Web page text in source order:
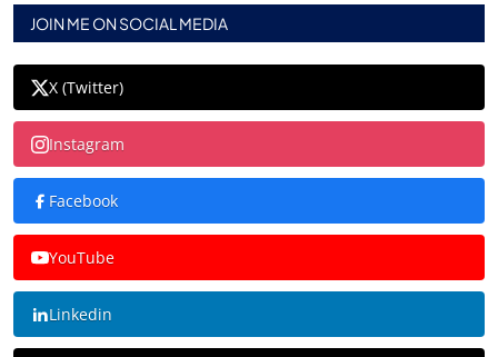
JOIN ME ON SOCIAL MEDIA
X (Twitter)
Instagram
Facebook
YouTube
Linkedin